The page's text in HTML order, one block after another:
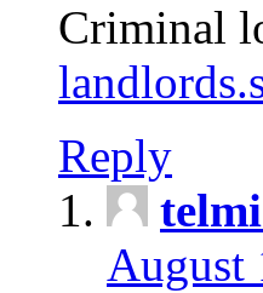
Criminal
Reply
August